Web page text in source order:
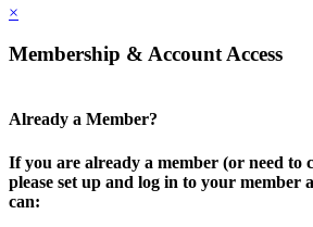
×
Membership & Account Access
Already a Member?
If you are already a member (or need to
please set up and log in to your member
can: